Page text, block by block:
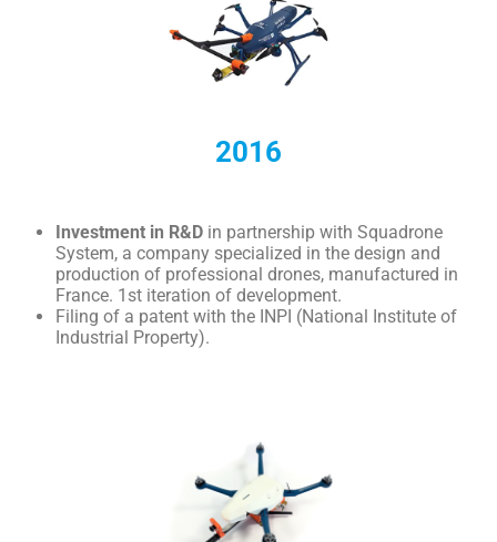
2016
Investment in R&D in partnership with Squadrone
System, a company specialized in the design and
production of professional drones, manufactured in
France. 1st iteration of development.
Filing of a patent with the INPI (National Institute of
Industrial Property).